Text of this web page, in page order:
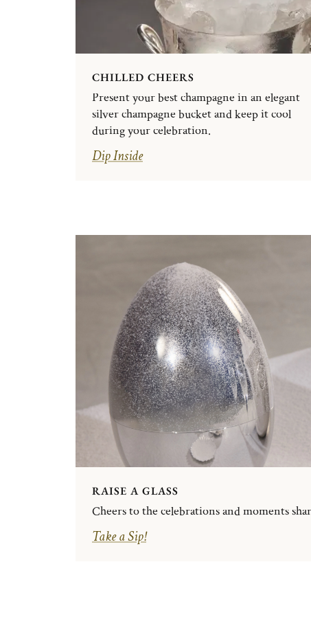
CHILLED CHEERS
Present your best champagne in an elegant
silver champagne bucket and keep it cool
during your celebration.
Dip Inside
RAISE A GLASS
Cheers to the celebrations and moments
Take a Sip!